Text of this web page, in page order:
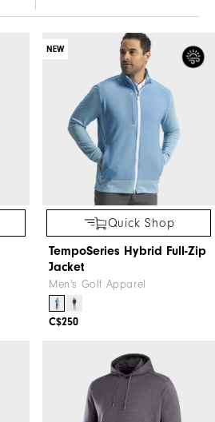
NEW
Quick Shop
TempoSeries Hybrid Full-Zip
Jacket
Men's Golf Apparel
C$250